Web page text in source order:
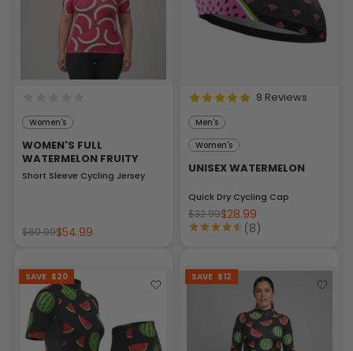
Women's
WOMEN'S FULL
WATERMELON FRUITY
Short Sleeve Cycling Jersey
$69.99$54.99
8 Reviews
Men's
Women's
UNISEX WATERMELON
Quick Dry Cycling Cap
$32.99$28.99
(8)
SAVE $20 SAVE $12